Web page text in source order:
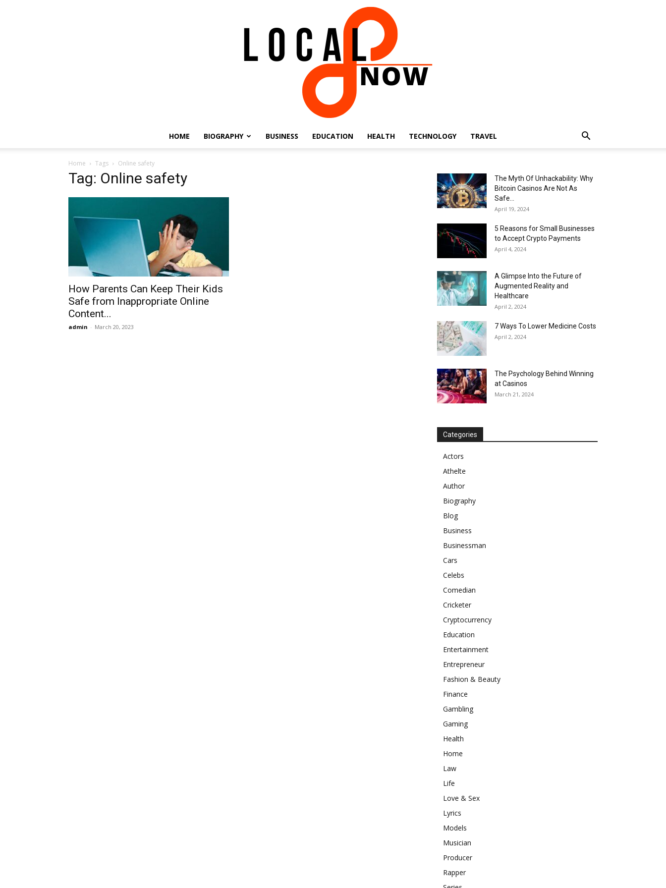
HOME BIOGRAPHY BUSINESS EDUCATION HEALTH TECHNOLOGY TRAVEL
Home Tags Online safety
Tag: Online safety
How Parents Can Keep Their Kids
Safe from Inappropriate Online
Content...
admin - March 20, 2023
The Myth Of Unhackability: Why
Bitcoin Casinos Are Not As
Safe...
April 19, 2024
5 Reasons for Small Businesses
to Accept Crypto Payments
April 4, 2024
A Glimpse Into the Future of
Augmented Reality and
Healthcare
April 2, 2024
7 Ways To Lower Medicine Costs
April 2, 2024
The Psychology Behind Winning
at Casinos
March 21, 2024
Categories
Actors
Athelte
Author
Biography
Blog
Business
Businessman
Cars
Celebs
Comedian
Cricketer
Cryptocurrency
Education
Entertainment
Entrepreneur
Fashion & Beauty
Finance
Gambling
Gaming
Health
Home
Law
Life
Love & Sex
Lyrics
Models
Musician
Producer
Rapper